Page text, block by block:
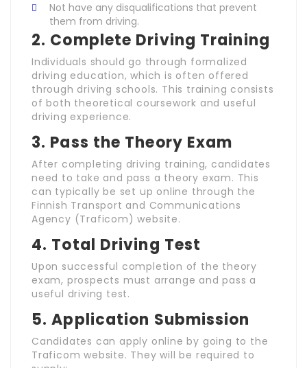
Not have any disqualifications that prevent
them from driving.
2. Complete Driving Training
Individuals should go through formalized
driving education, which is often offered
through driving schools. This training consists
of both theoretical coursework and useful
driving experience.
3. Pass the Theory Exam
After completing driving training, candidates
need to take and pass a theory exam. This
can typically be set up online through the
Finnish Transport and Communications
Agency (Traficom) website.
4. Total Driving Test
Upon successful completion of the theory
exam, prospects must arrange and pass a
useful driving test.
5.Application Submission
Candidates can apply online by going to the
Traficom website. They will be required to